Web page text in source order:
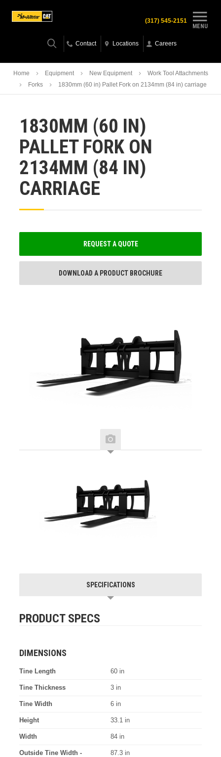
MENU
(317) 545-2151
Contact Locations Careers
Home Equipment New Equipment
Work Tool Attachments
Forks
1830mm (60 in) Pallet Fork on 2134mm (84 in) carriage
1830MM (60 IN)
PALLET FORK ON
2134MM (84 IN)
CARRIAGE
REQUEST A QUOTE
DOWNLOAD A PRODUCT BROCHURE
SPECIFICATIONS
PRODUCT SPECS
DIMENSIONS
Tine Length 60 in
Tine Thickness 3 in
Tine Width 6 in
Height 33.1 in
Width 84 in
Outside Tine Width -
87.3 in